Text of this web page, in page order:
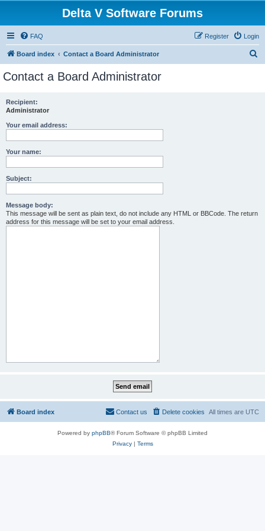
Delta V Software Forums
FAQ Login
Register
Board index Contact a Board Administrator
Contact a Board Administrator
Recipient:
Administrator
Your email address:
Your name:
Subject:
Message body:
This message will be sent as plain text, do not include any HTML or BBCode. The return
address for this message will be set to your email address.
Board index All times are UTC
Delete cookies
Contact us
Powered by phpBB® Forum Software © phpBB Limited
Privacy| Terms